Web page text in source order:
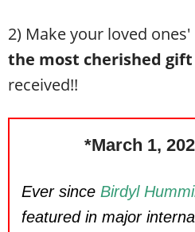
2) Make your loved
the most cherished gift
received!!
*March 1,
Ever since Birdyl
featured in major